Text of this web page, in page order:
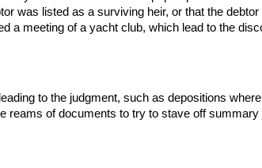
was listed as a surviving heir, or that the
a meeting of a yacht club, which lead to the
to the judgment, such as depositions
reams of documents to try to stave off